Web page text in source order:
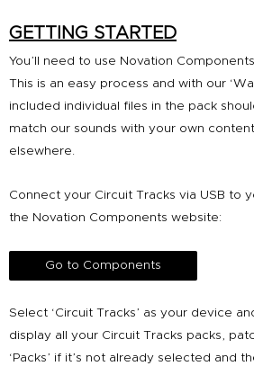
GETTING STARTED
You’ll need to use Novation
This is an easy process and with our
included individual files in the pack
match our sounds with your own
elsewhere.
Connect your Circuit Tracks via USB to
the Novation Components website:
Go to Components
Select ‘Circuit Tracks’ as your device
display all your Circuit Tracks packs,
‘Packs’ if it’s not already selected and